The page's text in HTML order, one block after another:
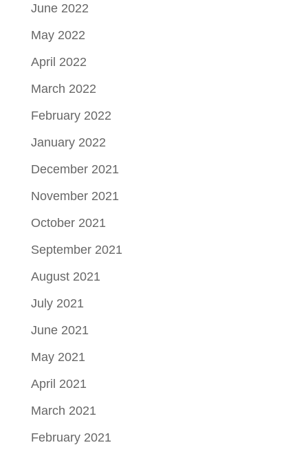
June 2022
May 2022
April 2022
March 2022
February 2022
January 2022
December 2021
November 2021
October 2021
September 2021
August 2021
July 2021
June 2021
May 2021
April 2021
March 2021
February 2021